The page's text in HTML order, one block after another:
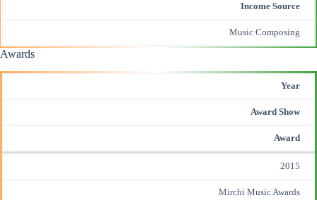
Income Source
Music Composing
Awards
Year
Award Show
Award
2015
Mirchi Music Awards